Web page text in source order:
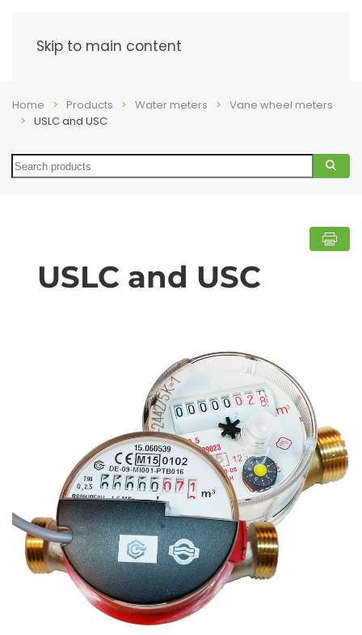
Skip to main content
Home Products Water meters
Vane wheel meters
USLC and USC
Search
USLC and USC